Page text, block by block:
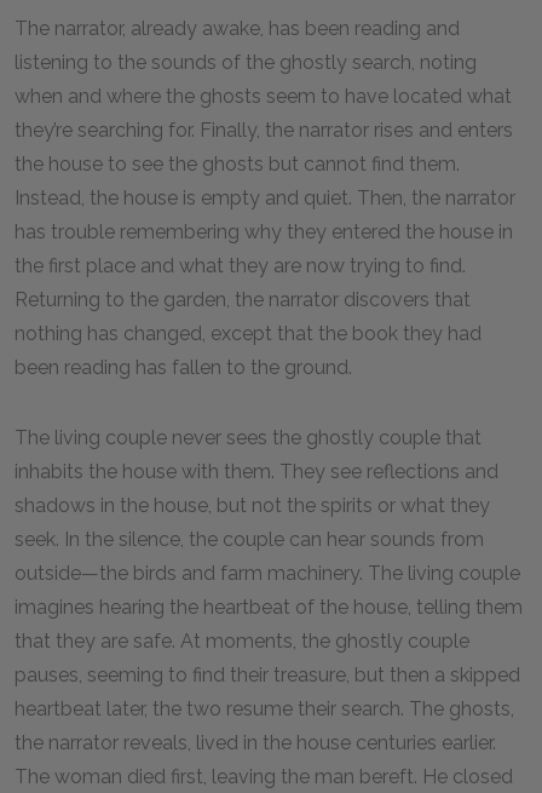
The narrator, already awake, has been reading and
listening to the sounds of the ghostly search, noting
when and where the ghosts seem to have located what
they’re searching for. Finally, the narrator rises and enters
the house to see the ghosts but cannot find them.
Instead, the house is empty and quiet. Then, the narrator
has trouble remembering why they entered the house in
the first place and what they are now trying to find.
Returning to the garden, the narrator discovers that
nothing has changed, except that the book they had
been reading has fallen to the ground.
The living couple never sees the ghostly couple that
inhabits the house with them. They see reflections and
shadows in the house, but not the spirits or what they
seek. In the silence, the couple can hear sounds from
outside—the birds and farm machinery. The living couple
imagines hearing the heartbeat of the house, telling them
that they are safe. At moments, the ghostly couple
pauses, seeming to find their treasure, but then a skipped
heartbeat later, the two resume their search. The ghosts,
the narrator reveals, lived in the house centuries earlier.
The woman died first, leaving the man bereft. He closed